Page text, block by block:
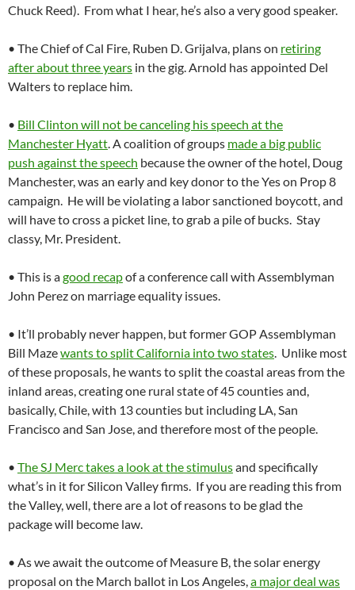
Chuck Reed). From what I hear, he’s also a very good speaker.
• The Chief of Cal Fire, Ruben D. Grijalva, plans on retiring
after about three years in the gig. Arnold has appointed Del
Walters to replace him.
• Bill Clinton will not be canceling his speech at the
Manchester Hyatt. A coalition of groups made a big public
push against the speech because the owner of the hotel, Doug
Manchester, was an early and key donor to the Yes on Prop 8
campaign. He will be violating a labor sanctioned boycott, and
will have to cross a picket line, to grab a pile of bucks. Stay
classy, Mr. President.
• This is agood recapof a conference call with Assemblyman
John Perez on marriage equality issues.
• It’ll probably never happen, but former GOP Assemblyman
Bill Mazewants to split California into two states. Unlike most
of these proposals, he wants to split the coastal areas from the
inland areas, creating one rural state of 45 counties and,
basically, Chile, with 13 counties but including LA, San
Francisco and San Jose, and therefore most of the people.
• The SJ Merc takes a look at the stimulusand specifically
what’s in it for Silicon Valley firms. If you are reading this from
the Valley, well, there are a lot of reasons to be glad the
package will become law.
• As we await the outcome of Measure B, the solar energy
proposal on the March ballot in Los Angeles,a major deal was